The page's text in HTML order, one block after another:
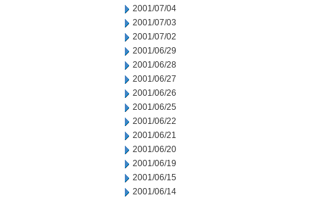
2001/07/04
2001/07/03
2001/07/02
2001/06/29
2001/06/28
2001/06/27
2001/06/26
2001/06/25
2001/06/22
2001/06/21
2001/06/20
2001/06/19
2001/06/15
2001/06/14